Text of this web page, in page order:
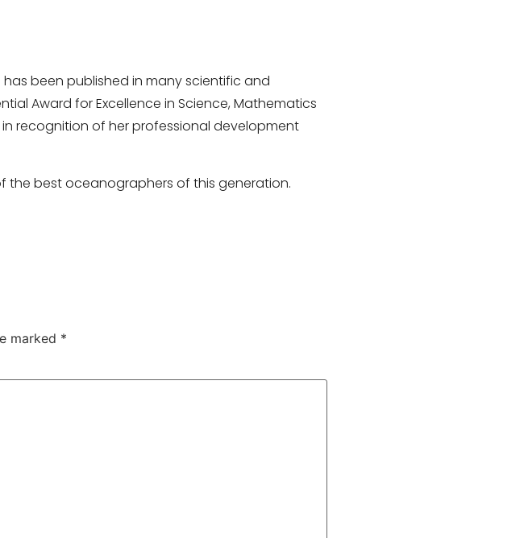
been published in many scientific and
Award for Excellence in Science, Mathematics
in recognition of her professional development
the best oceanographers of this generation.
marked *